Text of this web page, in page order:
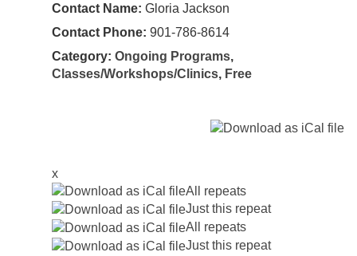
Contact Name: Gloria Jackson
Contact Phone: 901-786-8614
Category: Ongoing Programs,
Classes/Workshops/Clinics, Free
x
All repeats
Just this repeat
All repeats
Just this repeat